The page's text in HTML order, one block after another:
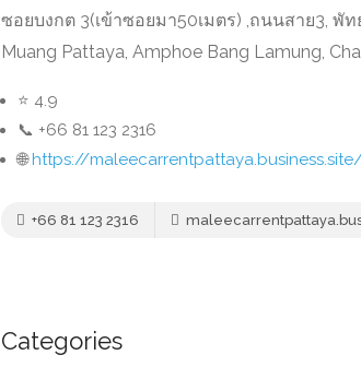
ซอยบงกต 3(เข้าซอยมา50เมตร) ,ถนนสาย3, พั
Muang Pattaya, Amphoe Bang Lamung,
⭐ 4.9
📞 +66 81 123 2316
🌐https://
+66 81 123 2316
Categories